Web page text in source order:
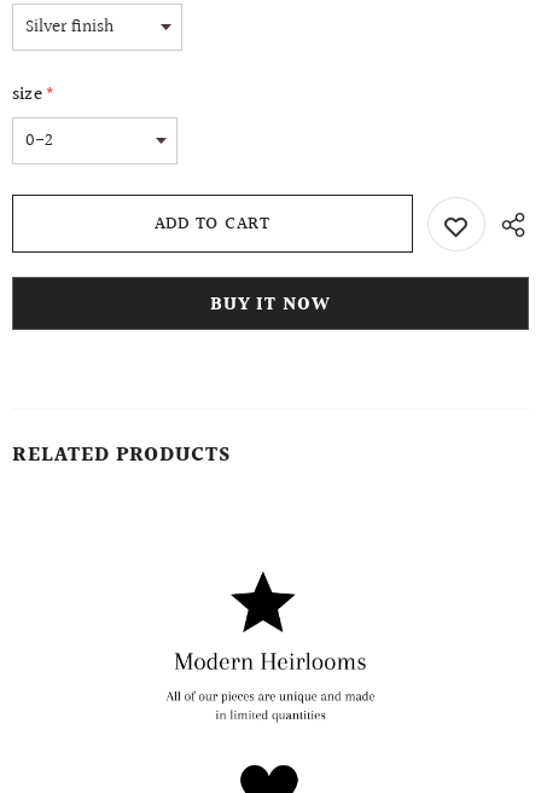
size*
BUY IT NOW
RELATED PRODUCTS